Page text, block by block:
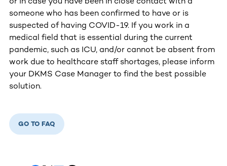
someone who has been confirmed to have or is
suspected of having COVID-19. If you work in a
medical field that is essential during the current
pandemic, such as ICU, and/or cannot be absent from
work due to healthcare staff shortages, please inform
your DKMS Case Manager to find the best possible
solution.
GO TO FAQ